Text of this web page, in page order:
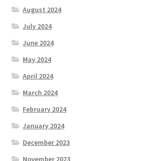
August 2024
July 2024
June 2024
May 2024
April 2024
March 2024
February 2024
January 2024
December 2023
November 2023